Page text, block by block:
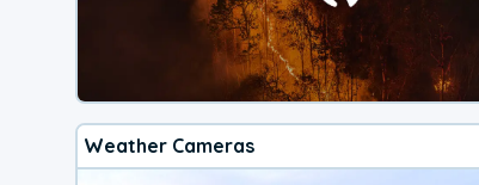
Weather Cameras